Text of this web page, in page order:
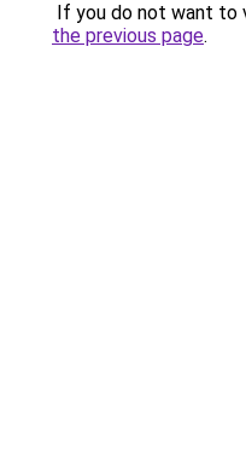
If you do not want to
the previous page.